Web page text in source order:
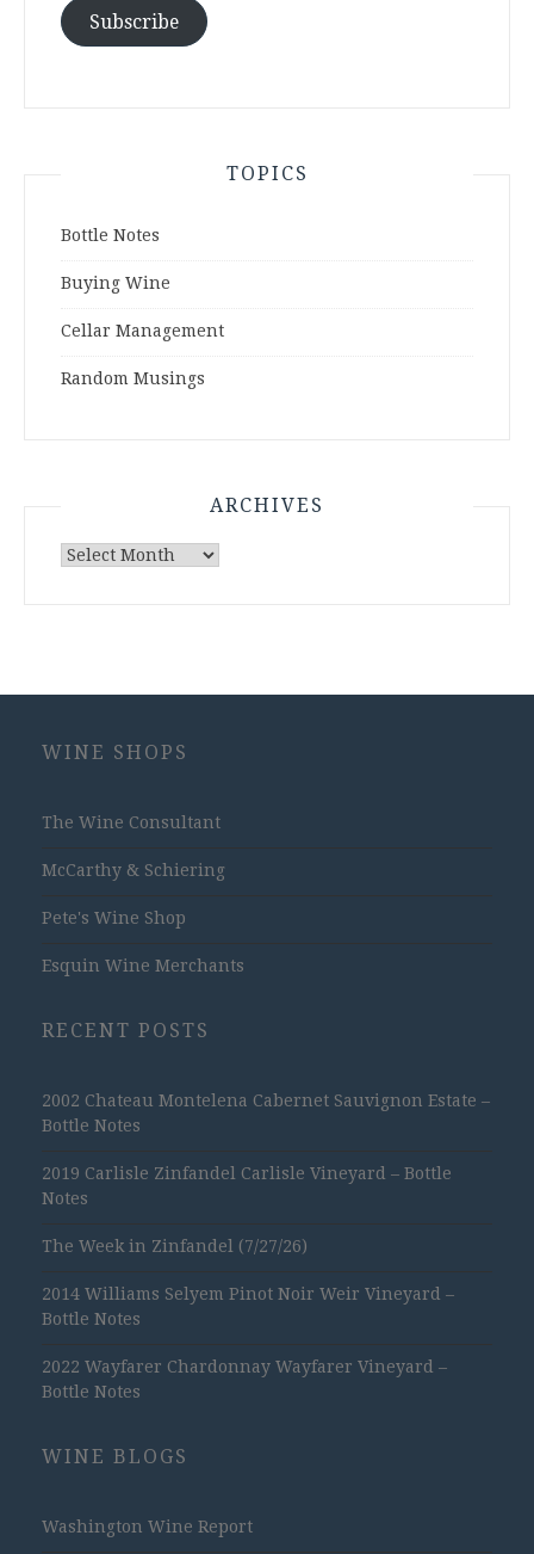
Subscribe
TOPICS
Bottle Notes
Buying Wine
Cellar Management
Random Musings
ARCHIVES
Archives
WINE SHOPS
The Wine Consultant
McCarthy & Schiering
Pete's Wine Shop
Esquin Wine Merchants
RECENT POSTS
2002 Chateau Montelena Cabernet Sauvignon Estate –
Bottle Notes
2019 Carlisle Zinfandel Carlisle Vineyard – Bottle
Notes
The Week in Zinfandel (7/27/26)
2014 Williams Selyem Pinot Noir Weir Vineyard –
Bottle Notes
2022 Wayfarer Chardonnay Wayfarer Vineyard –
Bottle Notes
WINE BLOGS
Washington Wine Report